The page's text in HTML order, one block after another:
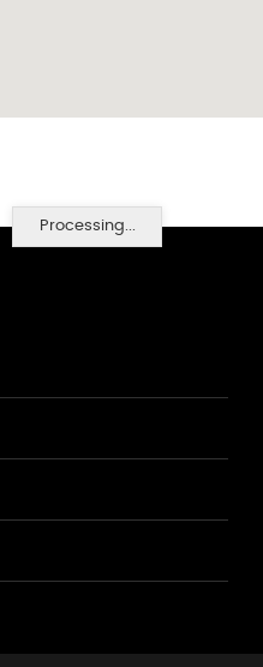
Processing...